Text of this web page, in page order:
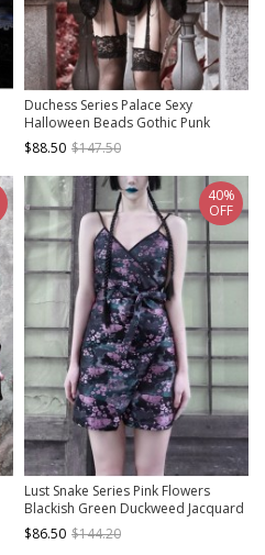
Duchess Series Palace Sexy
Halloween Beads Gothic Punk
Spiderweb Lace Black Velvet
Drawstring Strap Dress
$88.50 $147.50
Lust Snake Series Pink Flowers
Blackish Green Duckweed Jacquard
Split Hem Gothic Sexy Sling Dress
$86.50 $144.20
40%
OFF